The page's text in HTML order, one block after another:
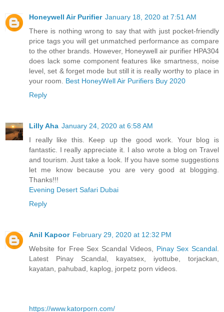
Honeywell Air Purifier January 18, 2020 at 7:51 AM
There is nothing wrong to say that with just pocket-friendly
price tags you will get unmatched performance as compare
to the other brands. However, Honeywell air purifier HPA304
does lack some component features like smartness, noise
level, set & forget mode but still it is really worthy to place in
your room. Best HoneyWell Air Purifiers Buy 2020
Reply
Lilly Aha January 24, 2020 at 6:58 AM
I really like this. Keep up the good work. Your blog is
fantastic. I really appreciate it. I also wrote a blog on Travel
and tourism. Just take a look. If you have some suggestions
let me know because you are very good at blogging.
Thanks!!!
Evening Desert Safari Dubai
Reply
Anil Kapoor February 29, 2020 at 12:32 PM
Website for Free Sex Scandal Videos, Pinay Sex Scandal
Latest Pinay Scandal, kayatsex, iyottube, torjackan,
kayatan, pahubad, kaplog, jorpetz porn videos.
https://www.katorporn.com/